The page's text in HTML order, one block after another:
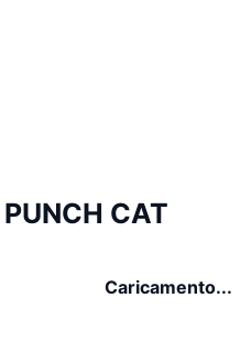
CAT
Caricamento...